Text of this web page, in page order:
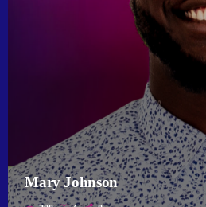
Mary Johnson